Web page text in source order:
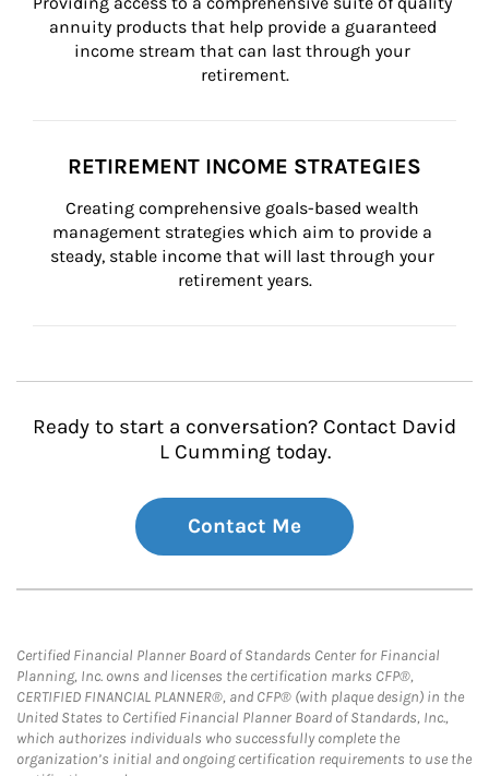
annuity products that help provide a guaranteed
income stream that can last through your
retirement.
RETIREMENT INCOME STRATEGIES
Creating comprehensive goals-based wealth
management strategies which aim to provide a
steady, stable income that will last through your
retirement years.
Ready to start a conversation? Contact David
L Cumming today.
Contact Me
Certified Financial Planner Board of Standards Center for Financial
Planning, Inc. owns and licenses the certification marks CFP®,
CERTIFIED FINANCIAL PLANNER®, and CFP® (with plaque design) in the
United States to Certified Financial Planner Board of Standards, Inc.,
which authorizes individuals who successfully complete the
organization’s initial and ongoing certification requirements to use the